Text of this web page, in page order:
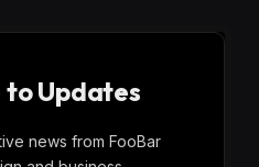
to Updates
news from FooBar